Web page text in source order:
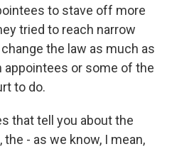
to stave off more
tried to reach narrow
the law as much as
appointees or some of the
to do.
that tell you about the
- as we know, I mean,